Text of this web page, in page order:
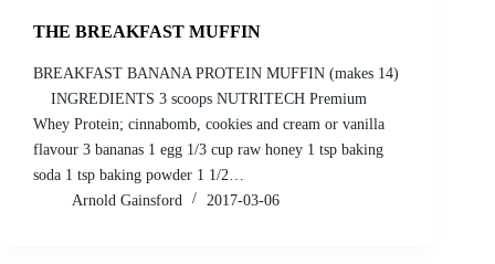
THE BREAKFAST MUFFIN
BREAKFAST BANANA PROTEIN MUFFIN (makes 14)
INGREDIENTS 3 scoops NUTRITECH Premium
Whey Protein; cinnabomb, cookies and cream or vanilla
flavour 3 bananas 1 egg 1/3 cup raw honey 1 tsp baking
soda 1 tsp baking powder 1 1/2…
Arnold Gainsford
2017-03-06